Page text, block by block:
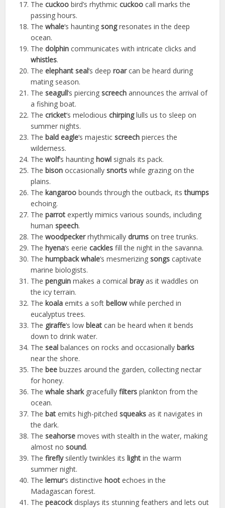
Thecuckoo bird’s rhythmiccuckoo call marks the
passing hours.
Thewhale‘s hauntingsongresonates in the deep
ocean.
Thedolphin communicates with intricate clicks and
whistles.
Theelephant seal‘s deeproarcan be heard during
mating season.
Theseagull‘s piercingscreech announces the arrival of
a fishing boat.
Thecricket‘s melodiouschirpinglulls us to sleep on
summer nights.
The bald eagle‘s majesticscreech pierces the
wilderness.
Thewolf‘s haunting howl signals its pack.
The bison occasionallysnorts while grazing on the
plains.
The kangaroo bounds through the outback, itsthumps
echoing.
Theparrot expertly mimics various sounds, including
humanspeech.
Thewoodpeckerrhythmicallydrums on tree trunks.
The hyena‘s eeriecackles fill the night in the savanna.
The humpback whale‘s mesmerizingsongs captivate
marine biologists.
Thepenguin makes a comical brayas it waddles on
the icy terrain.
The koala emits a soft bellowwhile perched in
eucalyptus trees.
The giraffe‘s low bleat can be heard when it bends
down to drink water.
Theseal balances on rocks and occasionally barks
near the shore.
The bee buzzes around the garden, collecting nectar
for honey.
Thewhale sharkgracefullyfilters plankton from the
ocean.
The bat emits high-pitchedsqueaks as it navigates in
the dark.
Theseahorse moves with stealth in the water, making
almost nosound.
Thefireflysilently twinkles its light in the warm
summer night.
The lemur‘s distinctive hoot echoes in the
Madagascan forest.
Thepeacockdisplays its stunning feathers and lets out